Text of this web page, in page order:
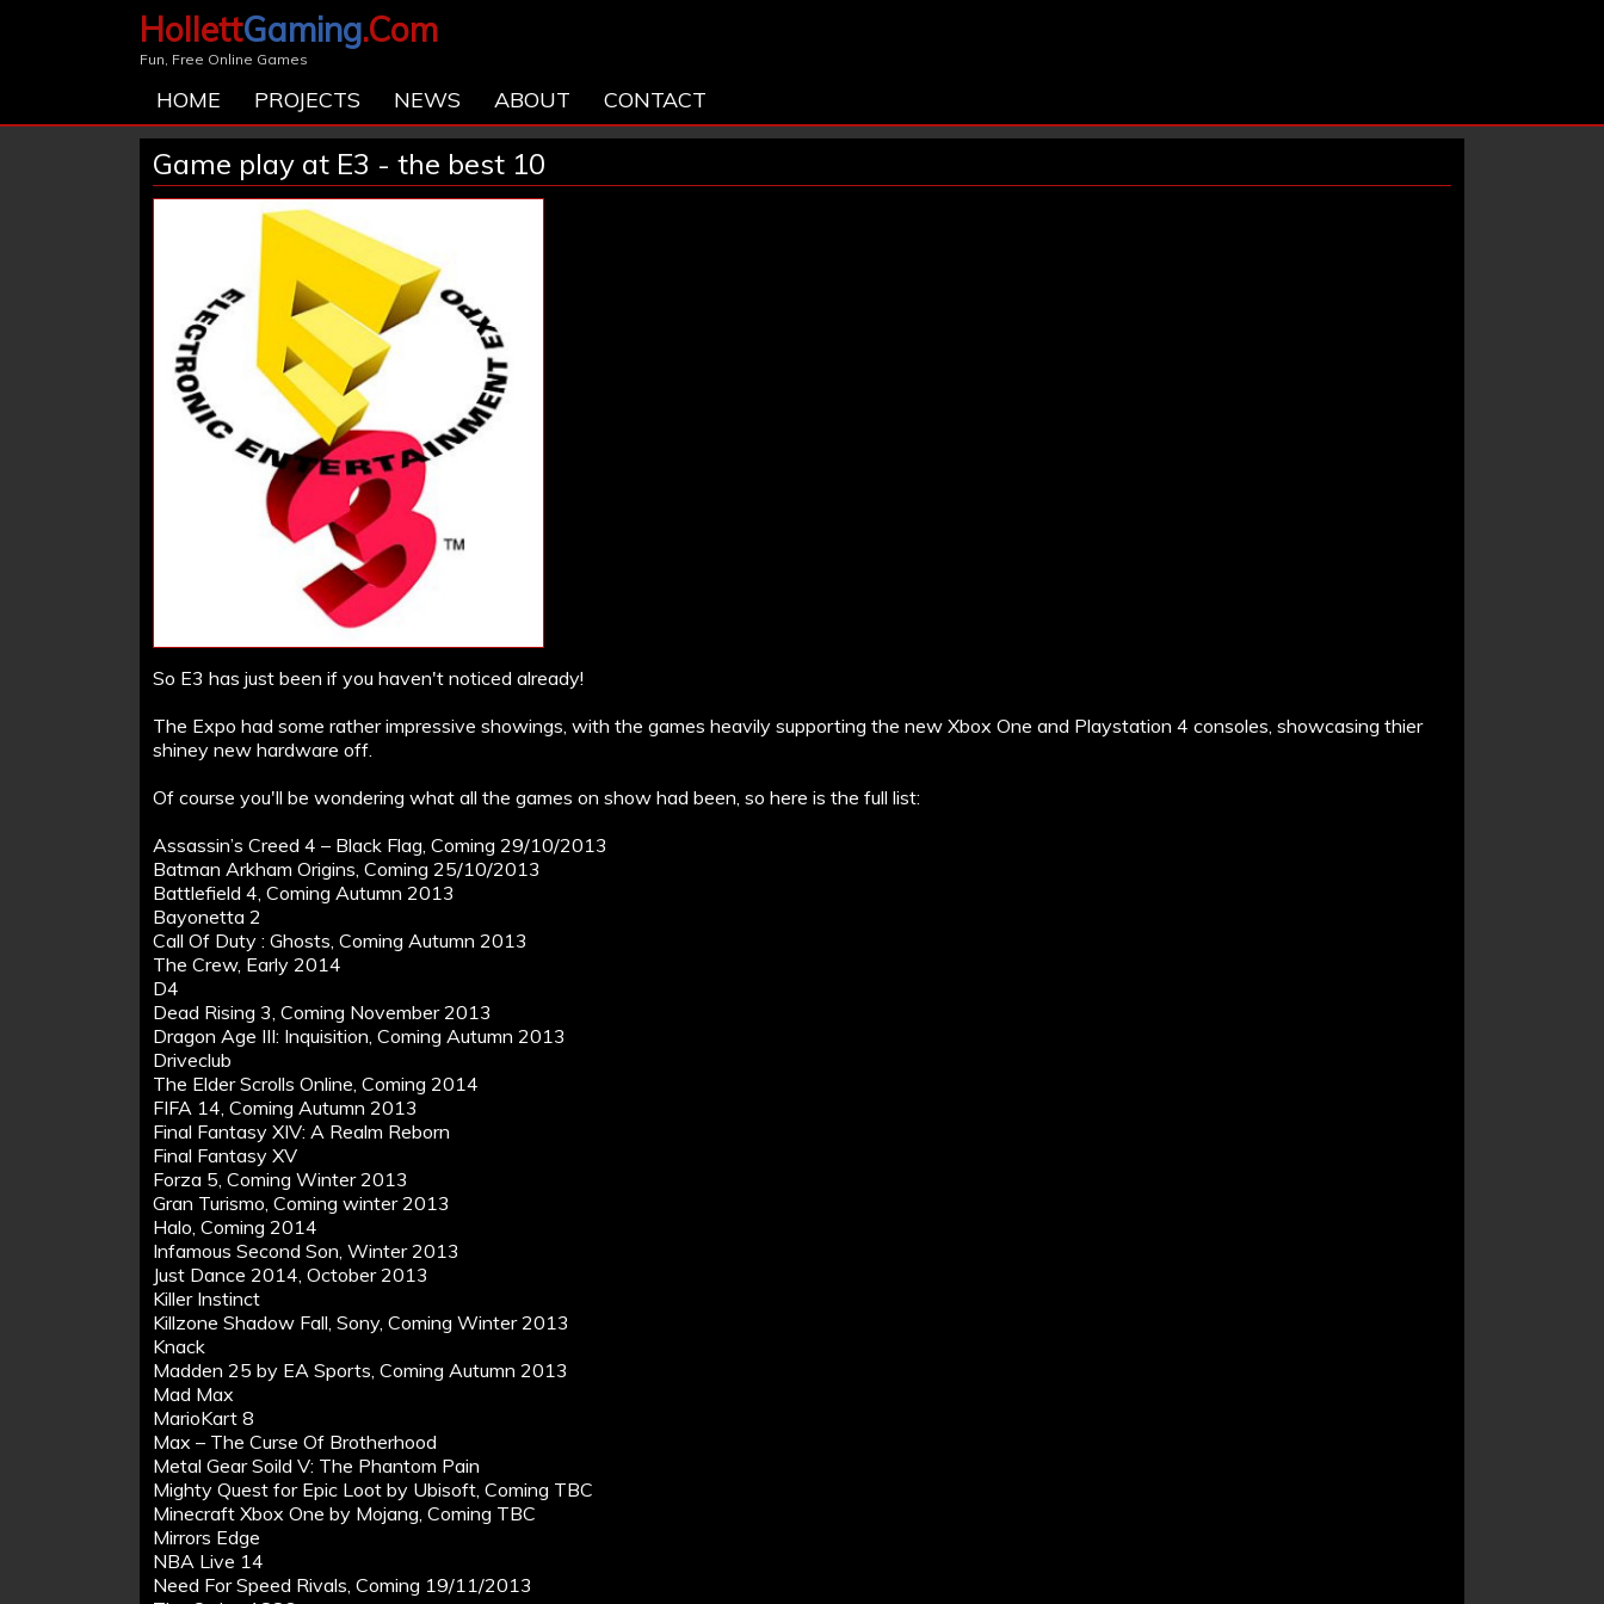
HollettGaming.Com
Fun, Free Online Games
HOME PROJECTS NEWS ABOUT CONTACT
Game play at E3 - the best 10
So E3 has just been if you haven't noticed already!
The Expo had some rather impressive showings, with the games heavily supporting the new Xbox One and Playstation 4 consoles, showcasing thier
shiney new hardware off.
Of course you'll be wondering what all the games on show had been, so here is the full list:
Assassin’s Creed 4 – Black Flag, Coming 29/10/2013
Batman Arkham Origins, Coming 25/10/2013
Battlefield 4, Coming Autumn 2013
Bayonetta 2
Call Of Duty : Ghosts, Coming Autumn 2013
The Crew, Early 2014
D4
Dead Rising 3, Coming November 2013
Dragon Age III: Inquisition, Coming Autumn 2013
Driveclub
The Elder Scrolls Online, Coming 2014
FIFA 14, Coming Autumn 2013
Final Fantasy XIV: A Realm Reborn
Final Fantasy XV
Forza 5, Coming Winter 2013
Gran Turismo, Coming winter 2013
Halo, Coming 2014
Infamous Second Son, Winter 2013
Just Dance 2014, October 2013
Killer Instinct
Killzone Shadow Fall, Sony, Coming Winter 2013
Knack
Madden 25 by EA Sports, Coming Autumn 2013
Mad Max
MarioKart 8
Max – The Curse Of Brotherhood
Metal Gear Soild V: The Phantom Pain
Mighty Quest for Epic Loot by Ubisoft, Coming TBC
Minecraft Xbox One by Mojang, Coming TBC
Mirrors Edge
NBA Live 14
Need For Speed Rivals, Coming 19/11/2013